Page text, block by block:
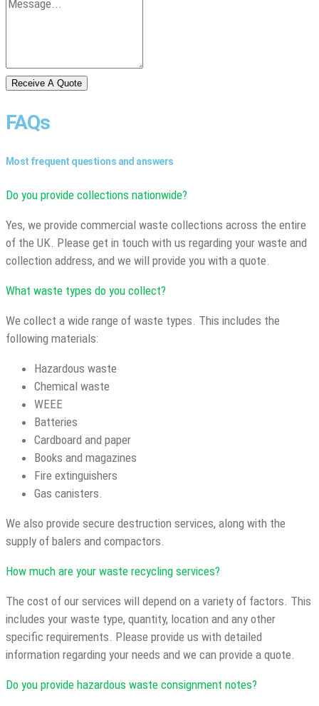
Receive A Quote
FAQs
Most frequent questions and answers
Do you provide collections nationwide?
Yes, we provide commercial waste collections across the entire
of the UK. Please get in touch with us regarding your waste and
collection address, and we will provide you with a quote.
What waste types do you collect?
We collect a wide range of waste types. This includes the
following materials:
Hazardous waste
Chemical waste
WEEE
Batteries
Cardboard and paper
Books and magazines
Fire extinguishers
Gas canisters.
We also provide secure destruction services, along with the
supply of balers and compactors.
How much are your waste recycling services?
The cost of our services will depend on a variety of factors. This
includes your waste type, quantity, location and any other
specific requirements. Please provide us with detailed
information regarding your needs and we can provide a quote.
Do you provide hazardous waste consignment notes?